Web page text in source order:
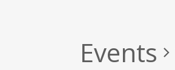
Events